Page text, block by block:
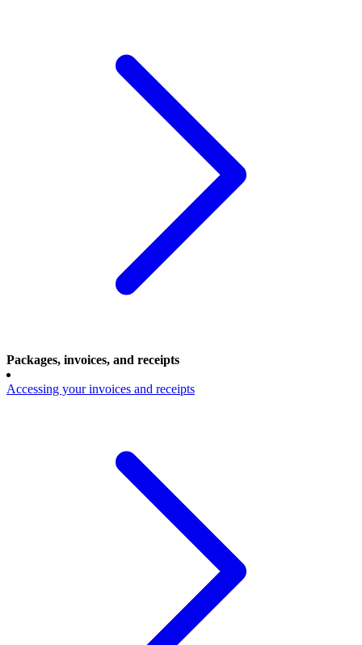
Packages, invoices, and receipts
Accessing your invoices and receipts